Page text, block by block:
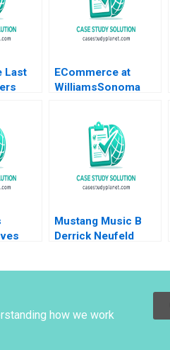
Last
ECommerce at
WilliamsSonoma
Mustang Music B
Derrick Neufeld
how we work